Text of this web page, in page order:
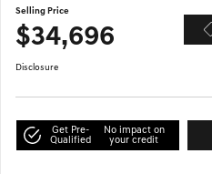
Selling Price
$34,696
Disclosure
Get Pre-
Qualified
No impact on
your credit